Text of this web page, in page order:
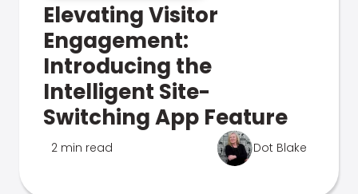
Elevating Visitor
Engagement:
Introducing the
Intelligent Site-
Switching App Feature
2 min read Dot Blake